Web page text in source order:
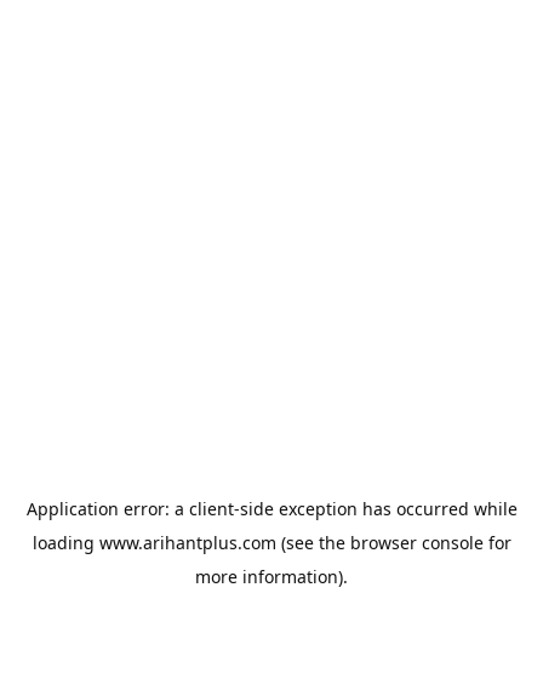
Application error: a client-side exception has occurred while
loading www.arihantplus.com (see the browser consolefor
more information).